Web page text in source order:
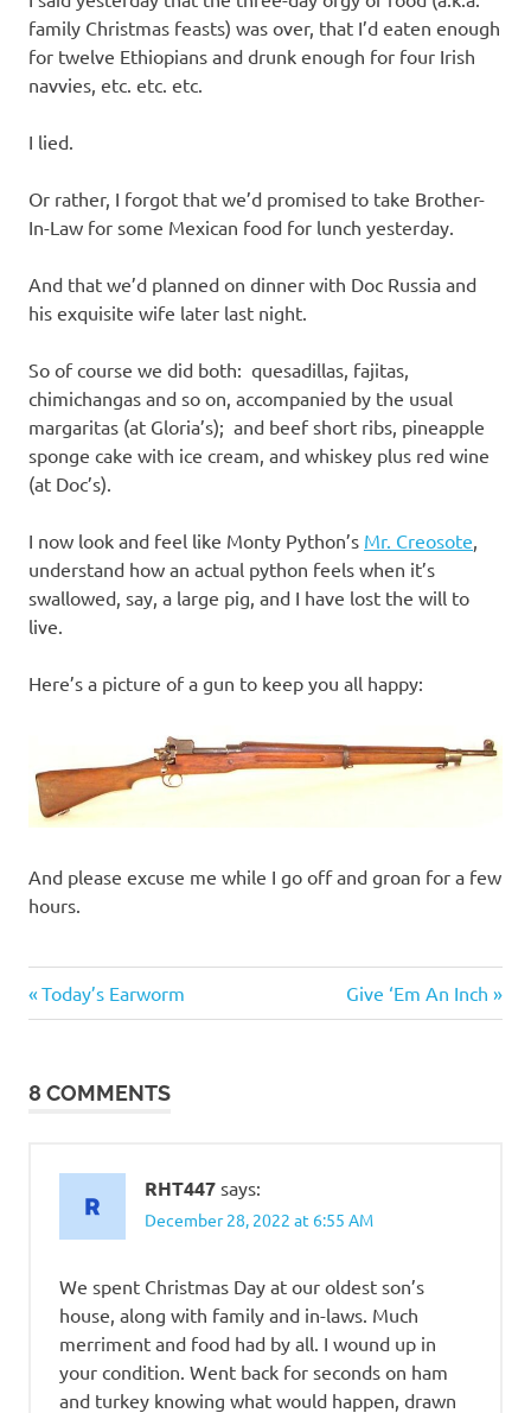
s
a
t
o
n
family Christmas feasts) was over, that I’d eaten enough
for twelve Ethiopians and drunk enough for four Irish
navvies, etc. etc. etc.
I lied.
Or rather, I forgot that we’d promised to take Brother-
In-Law for some Mexican food for lunch yesterday.
And that we’d planned on dinner with Doc Russia and
his exquisite wife later last night.
So of course we did both: quesadillas, fajitas,
chimichangas and so on, accompanied by the usual
margaritas (at Gloria’s); and beef short ribs, pineapple
sponge cake with ice cream, and whiskey plus red wine
(at Doc’s).
I now look and feel like Monty Python’s Mr. Creosote,
understand how an actual python feels when it’s
swallowed, say, a large pig, and I have lost the will to
live.
Here’s a picture of a gun to keep you all happy:
And please excuse me while I go off and groan for a few
hours.
Post
Previous
Post:
Today’s Earworm
Next
Post:
Give ‘Em An Inch
8 COMMENTS
RHT447 says:
December 28, 2022 at 6:55 AM
We spent Christmas Day at our oldest son’s
house, along with family and in-laws. Much
merriment and food had by all. I wound up in
your condition. Went back for seconds on ham
and turkey knowing what would happen, drawn